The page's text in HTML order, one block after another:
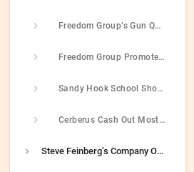
Freedom Group’s Gun Quality Declined After Plant Closures
Freedom Group Promoted Assault Rifles And Used Military Imagery In Advertisements
Sandy Hook School Shooter Used Freedom Group Guns To Carry Out Massacre
Cerberus Cash Out Most Investors After Sandy Hook But In 2016 Steve Feinberg Still Held Personal Stake In Gun Company
Steve Feinberg’s Company Owned Military Contractor That Defrauded Government